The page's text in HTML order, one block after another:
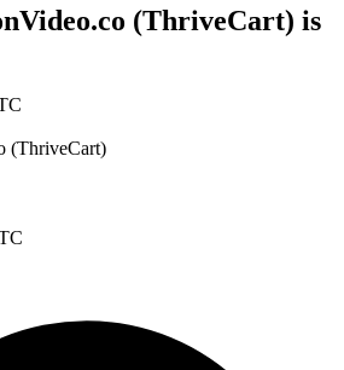
(ThriveCart) is
(ThriveCart)